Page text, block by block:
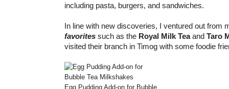
including pasta, burgers, and sandwiches.
In line with new discoveries, I ventured out from
favorites such as the Royal Milk Teaand Taro
visited their branch in Timog with some foodie
Egg Pudding Add-on for Bubble